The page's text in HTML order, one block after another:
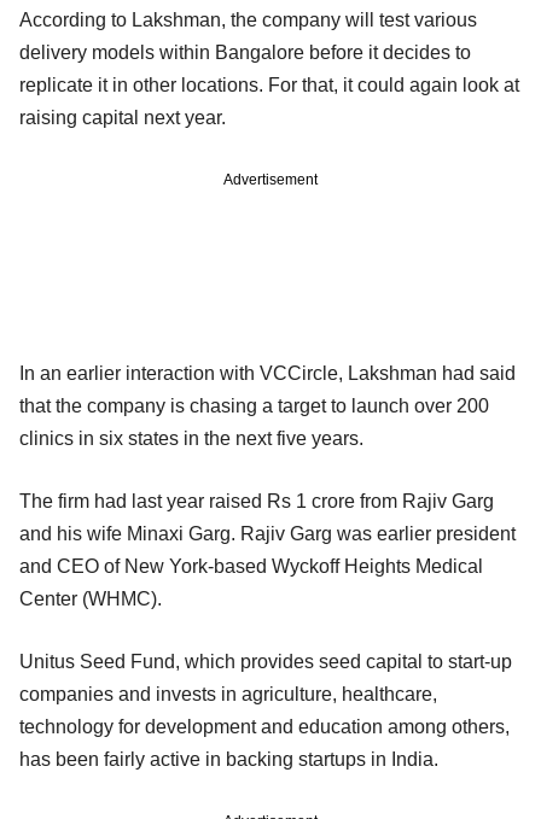
According to Lakshman, the company will test various
delivery models within Bangalore before it decides to
replicate it in other locations. For that, it could again look at
raising capital next year.
Advertisement
In an earlier interaction with VCCircle, Lakshman had said
that the company is chasing a target to launch over 200
clinics in six states in the next five years.
The firm had last year raised Rs 1 crore from Rajiv Garg
and his wife Minaxi Garg. Rajiv Garg was earlier president
and CEO of New York-based Wyckoff Heights Medical
Center (WHMC).
Unitus Seed Fund, which provides seed capital to start-up
companies and invests in agriculture, healthcare,
technology for development and education among others,
has been fairly active in backing startups in India.